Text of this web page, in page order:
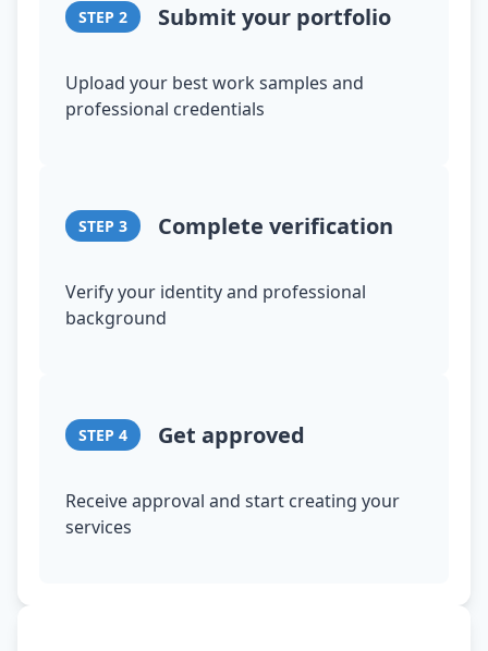
STEP 2 Submit your portfolio
Upload your best work samples and
professional credentials
STEP 3 Complete verification
Verify your identity and professional
background
STEP 4 Get approved
Receive approval and start creating your
services